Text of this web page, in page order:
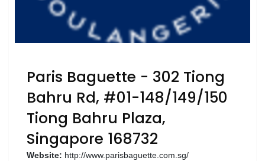
Paris Baguette - 302 Tiong
Bahru Rd, #01-148/149/150
Tiong Bahru Plaza,
Singapore 168732
Website: http://www.parisbaguette.com.sg/